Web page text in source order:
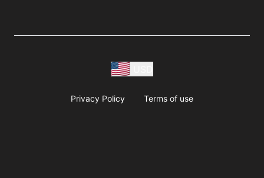
Privacy Policy Terms of use